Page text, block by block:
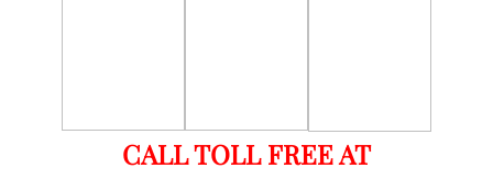
CALL TOLL FREE AT